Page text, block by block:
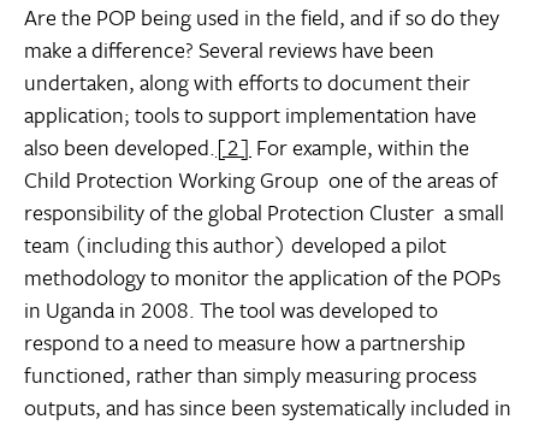
Are the POP being used in the field, and if so do they
make a difference? Several reviews have been
undertaken, along with efforts to document their
application; tools to support implementation have
also been developed.[2] For example, within the
Child Protection Working Group  one of the areas of
responsibility of the global Protection Cluster  a small
team (including this author) developed a pilot
methodology to monitor the application of the POPs
in Uganda in 2008. The tool was developed to
respond to a need to measure how a partnership
functioned, rather than simply measuring process
outputs, and has since been systematically included in